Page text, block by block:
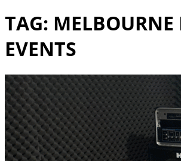
TAG: MELBOURNE
EVENTS